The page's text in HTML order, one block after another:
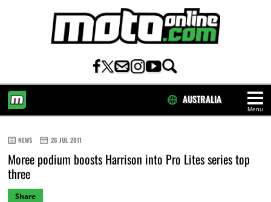
Menu
AUSTRALIA
NEWS 26 JUL 2011
Moree podium boosts Harrison into Pro Lites series top
three
Share